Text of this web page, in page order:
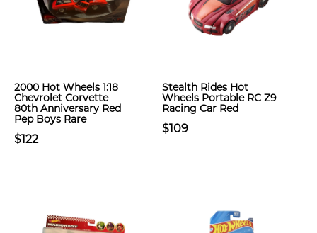
2000 Hot Wheels 1:18
Chevrolet Corvette
80th Anniversary Red
Pep Boys Rare
$122
Stealth Rides Hot
Wheels Portable RC Z9
Racing Car Red
$109